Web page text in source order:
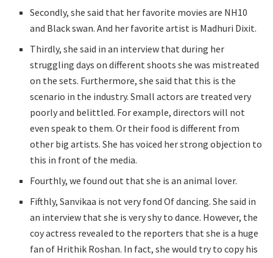
Secondly, she said that her favorite movies are NH10
and Black swan. And her favorite artist is Madhuri Dixit.
Thirdly, she said in an interview that during her
struggling days on different shoots she was mistreated
on the sets. Furthermore, she said that this is the
scenario in the industry. Small actors are treated very
poorly and belittled. For example, directors will not
even speak to them. Or their food is different from
other big artists. She has voiced her strong objection to
this in front of the media.
Fourthly, we found out that she is an animal lover.
Fifthly, Sanvikaa is not very fond Of dancing. She said in
an interview that she is very shy to dance. However, the
coy actress revealed to the reporters that she is a huge
fan of Hrithik Roshan. In fact, she would try to copy his